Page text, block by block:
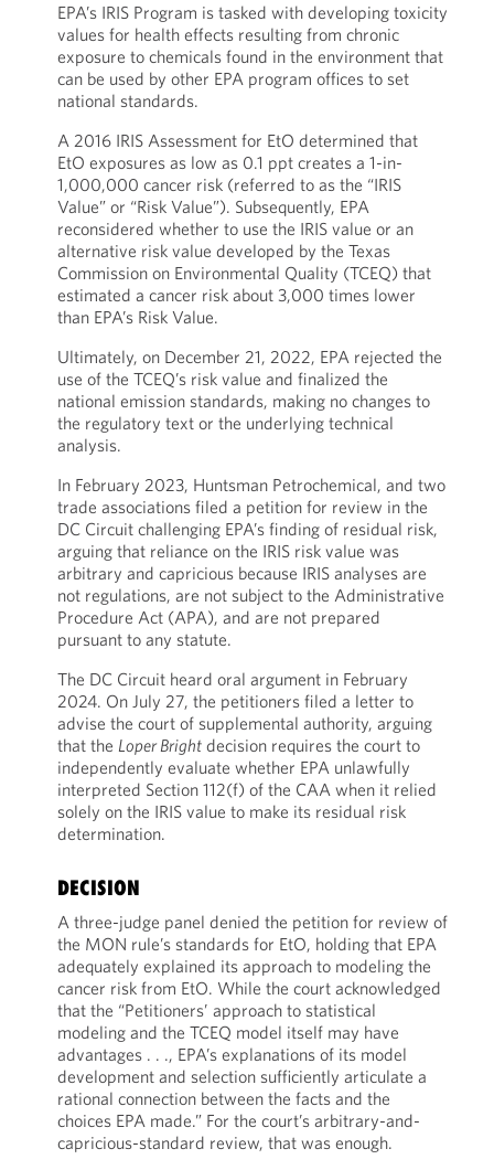
EPA’s IRIS Program is tasked with developing toxicity
values for health effects resulting from chronic
exposure to chemicals found in the environment that
can be used by other EPA program offices to set
national standards.
A 2016 IRIS Assessment for EtO determined that
EtO exposures as low as 0.1 ppt creates a 1-in-
1,000,000 cancer risk (referred to as the “IRIS
Value” or “Risk Value”). Subsequently, EPA
reconsidered whether to use the IRIS value or an
alternative risk value developed by the Texas
Commission on Environmental Quality (TCEQ) that
estimated a cancer risk about 3,000 times lower
than EPA’s Risk Value.
Ultimately, on December 21, 2022, EPA rejected the
use of the TCEQ’s risk value and finalized the
national emission standards, making no changes to
the regulatory text or the underlying technical
analysis.
In February 2023, Huntsman Petrochemical, and two
trade associations filed a petition for review in the
DC Circuit challenging EPA’s finding of residual risk,
arguing that reliance on the IRIS risk value was
arbitrary and capricious because IRIS analyses are
not regulations, are not subject to the Administrative
Procedure Act (APA), and are not prepared
pursuant to any statute.
The DC Circuit heard oral argument in February
2024. On July 27, the petitioners filed a letter to
advise the court of supplemental authority, arguing
that the Loper Brightdecision requires the court to
independently evaluate whether EPA unlawfully
interpreted Section 112(f) of the CAA when it relied
solely on the IRIS value to make its residual risk
determination.
DECISION
A three-judge panel denied the petition for review of
the MON rule’s standards for EtO, holding that EPA
adequately explained its approach to modeling the
cancer risk from EtO. While the court acknowledged
that the “Petitioners’ approach to statistical
modeling and the TCEQ model itself may have
advantages . . ., EPA’s explanations of its model
development and selection sufficiently articulate a
rational connection between the facts and the
choices EPA made.” For the court’s arbitrary-and-
capricious-standard review, that was enough.